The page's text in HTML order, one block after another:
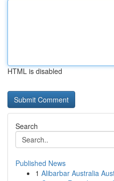
HTML is disabled
Search
Published News
1 Alibarbar Australia